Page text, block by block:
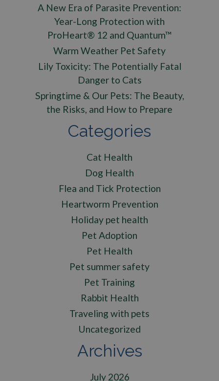
A New Era of Parasite Prevention:
Year-Long Protection with
ProHeart® 12 and Quantum™
Warm Weather Pet Safety
Lily Toxicity: The Potentially Fatal
Danger to Cats
Springtime & Our Pets: The Beauty,
the Risks, and How to Prepare
Categories
Cat Health
Dog Health
Flea and Tick Protection
Heartworm Prevention
Holiday pet health
Pet Adoption
Pet Health
Pet summer safety
Pet Training
Rabbit Health
Traveling with pets
Uncategorized
Archives
July 2026